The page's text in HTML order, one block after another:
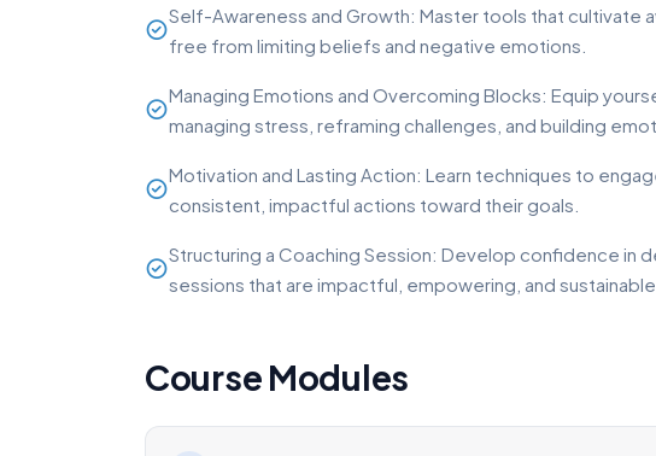
Self-Awareness and Growth: Master tools that cultivate
free from limiting beliefs and negative emotions.
Managing Emotions and Overcoming Blocks: Equip
managing stress, reframing challenges, and building
Motivation and Lasting Action: Learn techniques to
consistent, impactful actions toward their goals.
Structuring a Coaching Session: Develop confidence in
sessions that are impactful, empowering, and sustainable.
Course Modules